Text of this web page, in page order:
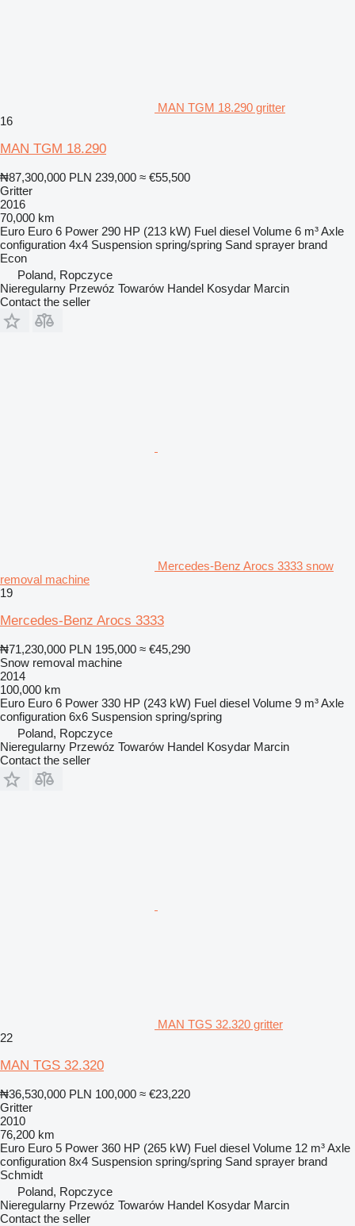
MAN TGM 18.290 gritter
16
MAN TGM 18.290
₦87,300,000 PLN 239,000 ≈ €55,500
Gritter
2016
70,000 km
Euro Euro 6 Power 290 HP (213 kW) Fuel diesel Volume 6 m³Axle
configuration 4x4 Suspension spring/spring Sand sprayer brand
Econ
Poland, Ropczyce
Nieregularny Przewóz Towarów Handel Kosydar Marcin
Contact the seller
Mercedes-Benz Arocs 3333 snow
removal machine
19
Mercedes-Benz Arocs 3333
₦71,230,000 PLN 195,000 ≈ €45,290
Snow removal machine
2014
100,000 km
Euro Euro 6 Power 330 HP (243 kW) Fuel diesel Volume 9 m³Axle
configuration 6x6 Suspension spring/spring
Poland, Ropczyce
Nieregularny Przewóz Towarów Handel Kosydar Marcin
Contact the seller
MAN TGS 32.320 gritter
22
MAN TGS 32.320
₦36,530,000 PLN 100,000 ≈ €23,220
Gritter
2010
76,200 km
Euro Euro 5 Power 360 HP (265 kW) Fuel diesel Volume 12 m³Axle
configuration 8x4 Suspension spring/spring Sand sprayer brand
Schmidt
Poland, Ropczyce
Nieregularny Przewóz Towarów Handel Kosydar Marcin
Contact the seller